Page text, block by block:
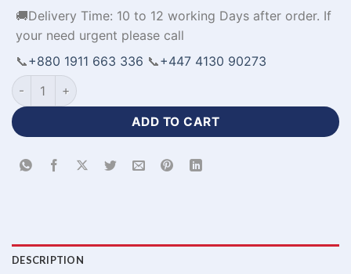
🚚Delivery Time: 10 to 12 working Days after order. If
your need urgent please call
📞+880 1911 663 336 📞+447 4130 90273
Half Sleeve Baseball Team Jerseys with Logo-WL-184
ADD TO CART
DESCRIPTION